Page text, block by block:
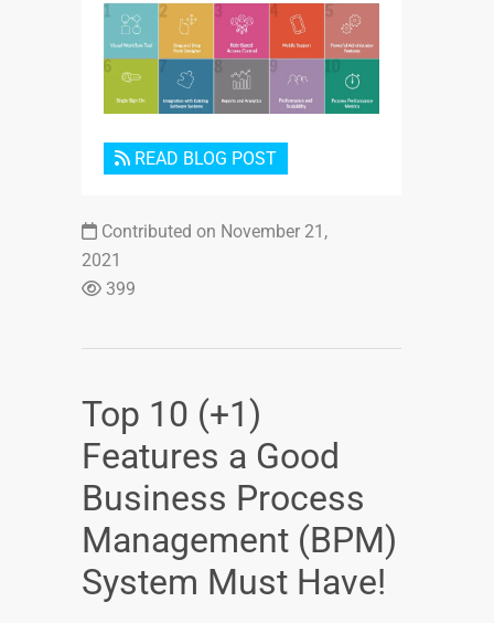
Login or Sign Up
READ BLOG POST
Contributed on November 21,
2021
399
Top 10 (+1)
Features a Good
Business Process
Management (BPM)
System Must Have!